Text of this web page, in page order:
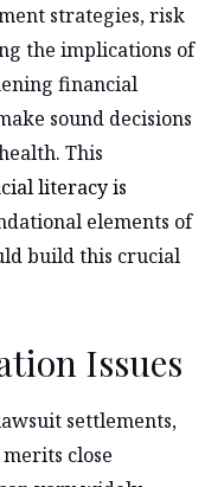
strategies, risk
the implications of
financial
sound decisions
This
literacy is
elements of
build this crucial
Issues
settlements,
close